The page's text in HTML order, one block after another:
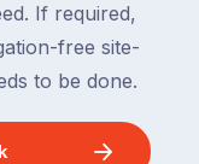
If required,
free site-
to be done.